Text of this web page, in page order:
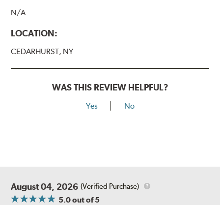
N/A
LOCATION:
CEDARHURST, NY
WAS THIS REVIEW HELPFUL?
Yes No
August 04, 2026 (Verified Purchase)
5.0out of 5